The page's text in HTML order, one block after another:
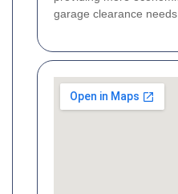
garage clearance needs.